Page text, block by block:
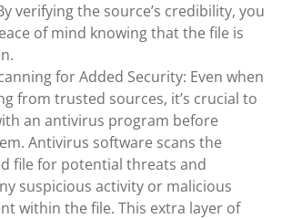
verifying the source’s credibility, you
of mind knowing that the file is
for Added Security: Even when
from trusted sources, it’s crucial to
an antivirus program before
Antivirus software scans the
file for potential threats and
suspicious activity or malicious
within the file. This extra layer of